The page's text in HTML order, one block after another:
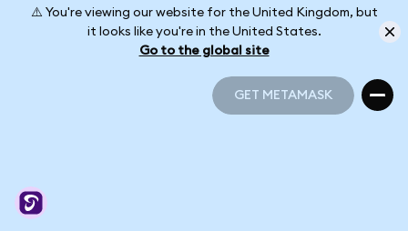
⚠️ You're viewing our website for the United Kingdom, but
it looks like you're in the United States.
Go to the global site
GET METAMASK